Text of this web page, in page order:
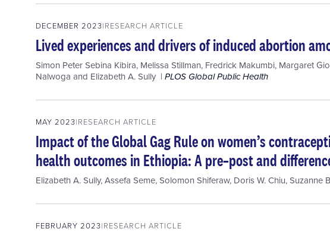
DECEMBER 2023 RESEARCH ARTICLE
Lived experiences and drivers of induced abortion
Simon Peter Sebina Kibira, Melissa Stillman, Fredrick Makumbi, Margaret
Nalwoga and Elizabeth A. Sully PLOS Global Public Health
MAY 2023 RESEARCH ARTICLE
Impact of the Global Gag Rule on women’s
health outcomes in Ethiopia: A pre–post and
Elizabeth A. Sully,Assefa Seme,Solomon Shiferaw, Doris W. Chiu,Suzanne
FEBRUARY 2023 RESEARCH ARTICLE